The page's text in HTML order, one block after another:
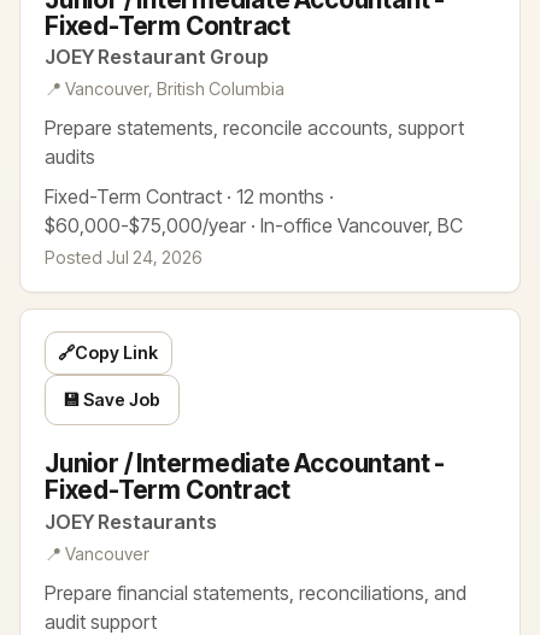
Fixed-Term Contract
JOEY Restaurant Group
📍 Vancouver, British Columbia
Prepare statements, reconcile accounts, support
audits
Fixed-Term Contract · 12 months ·
$60,000-$75,000/year · In-office Vancouver, BC
Posted Jul 24, 2026
Junior / Intermediate Accountant -
Fixed-Term Contract
JOEY Restaurants
📍 Vancouver
Prepare financial statements, reconciliations, and
audit support
🔗Copy Link
💾 Save Job